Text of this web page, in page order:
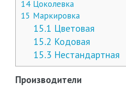
14Цоколевка
15 Маркировка
15.1 Цветовая
15.2 Кодовая
15.3 Нестандартная
Производители